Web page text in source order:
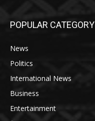
POPULAR CATEGORY
News
Politics
International News
Business
Entertainment